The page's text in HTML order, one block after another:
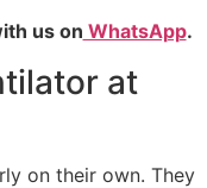
us on WhatsApp.
at
on their own. They